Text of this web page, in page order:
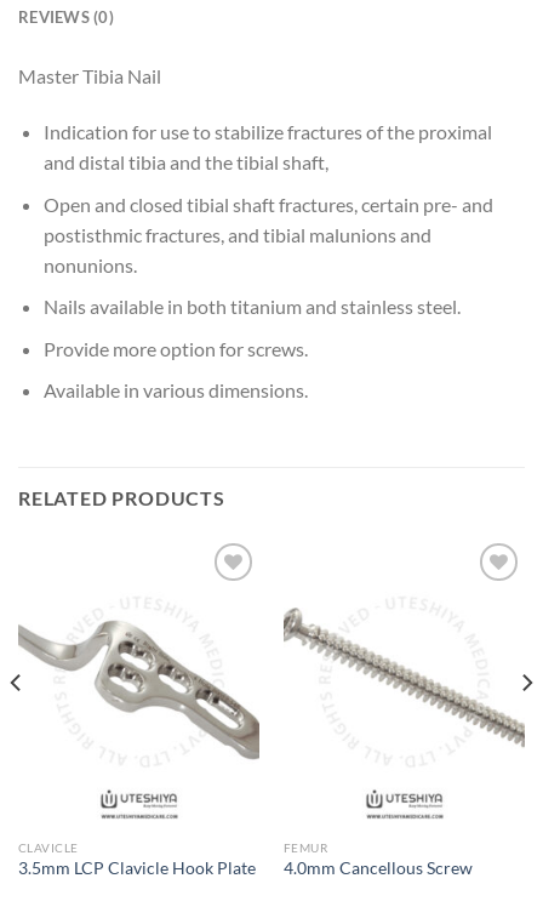
REVIEWS (0)
Master Tibia Nail
Indication for use to stabilize fractures of the proximal
and distal tibia and the tibial shaft,
Open and closed tibial shaft fractures, certain pre- and
postisthmic fractures, and tibial malunions and
nonunions.
Nails available in both titanium and stainless steel.
Provide more option for screws.
Available in various dimensions.
RELATED PRODUCTS
CLAVICLE
3.5mm LCP Clavicle Hook Plate
FEMUR
4.0mm Cancellous Screw